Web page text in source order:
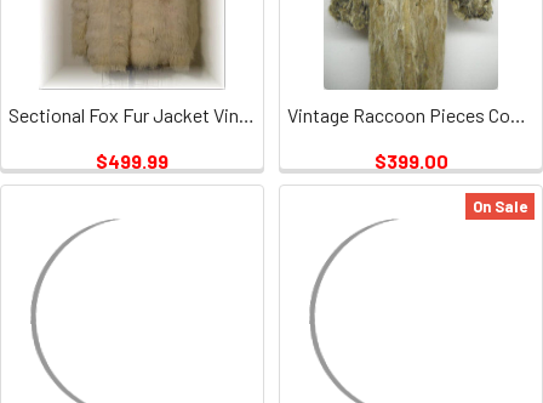
Sectional Fox Fur Jacket Vintage
$499.99
Vintage Raccoon Pieces Coat 3
$399.00
On Sale